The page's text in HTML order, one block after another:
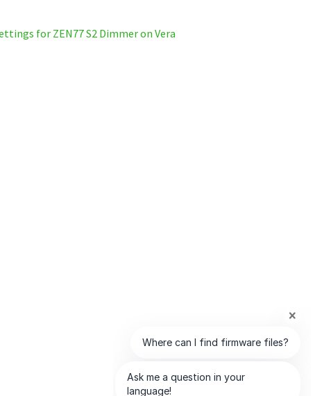
for ZEN77 S2 Dimmer on Vera